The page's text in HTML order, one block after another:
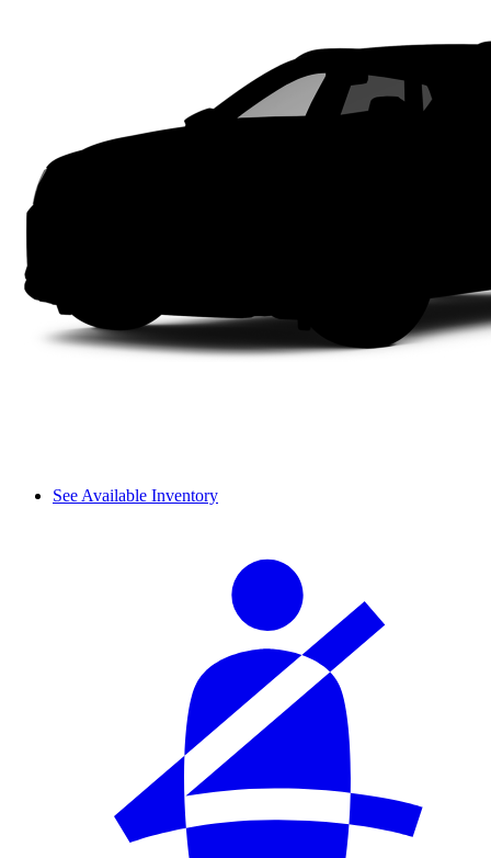
See Available Inventory